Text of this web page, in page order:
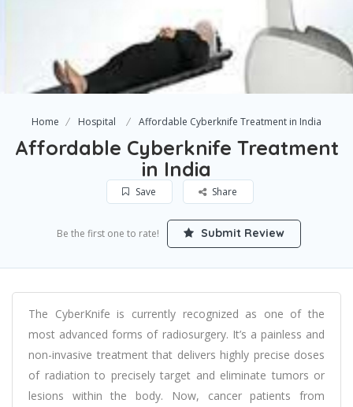
Home Hospital Affordable Cyberknife Treatment in India
Affordable Cyberknife Treatment
in India
Save Share
Be the first one to rate! Submit Review
The CyberKnife is currently recognized as one of the
most advanced forms of radiosurgery. It’s a painless and
non-invasive treatment that delivers highly precise doses
of radiation to precisely target and eliminate tumors or
lesions within the body. Now, cancer patients from